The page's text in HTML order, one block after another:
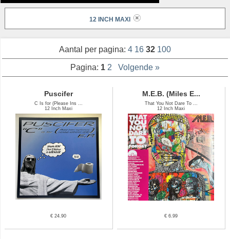
12 INCH MAXI
Aantal per pagina: 4 16 32 100
Pagina: 1 2 Volgende »
Puscifer
C Is for (Please Ins ...
12 Inch Maxi
€ 24.90
M.E.B. (Miles E...
That You Not Dare To ...
12 Inch Maxi
€ 6.99